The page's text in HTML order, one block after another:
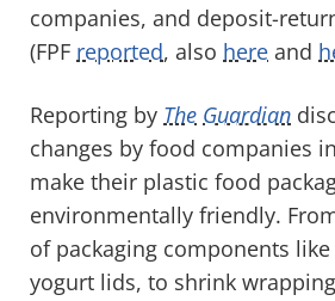
companies, and deposit-
(FPF reported, also here and
Reporting by The Guardian
changes by food companies
make their plastic food
environmentally friendly.
of packaging components
yogurt lids, to shrink